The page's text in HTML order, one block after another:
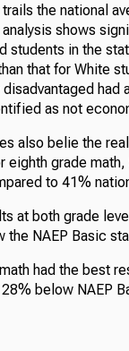
the national
shows
students in the
that for White
had
as not
also belie the
eighth grade
to 41%
at both grade
the NAEP Basic
had the best
below NAEP